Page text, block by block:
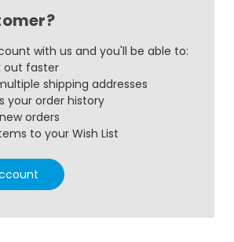
with us and you'll be able to:
out faster
shipping addresses
your order history
orders
to your Wish List